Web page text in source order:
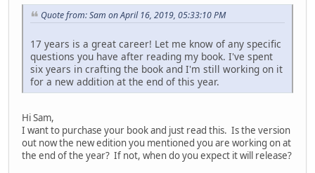
Quote from: Sam on April 16, 2019, 05:33:10 PM
17 years is a great career! Let me know of any specific
questions you have after reading my book. I've spent
six years in crafting the book and I'm still working on it
for a new addition at the end of this year.
Hi Sam,
I want to purchase your book and just read this. Is the version
out now the new edition you mentioned you are working on at
the end of the year? If not, when do you expect it will release?